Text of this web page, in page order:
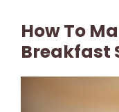
How To
Breakfast